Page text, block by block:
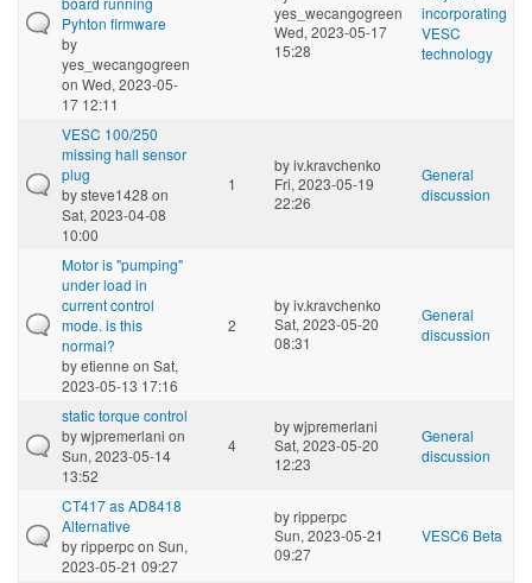
Pyhton firmware
by
yes_wecangogreen
on Wed, 2023-05-
17 12:11
yes_wecangogreen
Wed, 2023-05-17
15:28
incorporating
VESC
technology
VESC 100/250
missing hall sensor
plug
bysteve1428 on
Sat, 2023-04-08
10:00
1
byiv.kravchenko
Fri, 2023-05-19
22:26
General
discussion
Motor is "pumping"
under load in
current control
mode. is this
normal?
byetienne on Sat,
2023-05-13 17:16
2
byiv.kravchenko
Sat, 2023-05-20
08:31
General
discussion
static torque control
bywjpremerlani on
Sun, 2023-05-14
13:52
4
bywjpremerlani
Sat, 2023-05-20
12:23
General
discussion
CT417 as AD8418
Alternative
byripperpcon Sun,
2023-05-21 09:27
byripperpc
Sun, 2023-05-21
09:27
VESC6 Beta